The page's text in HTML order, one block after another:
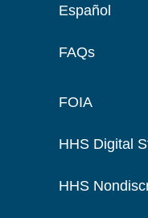
Español
FAQs
FOIA
HHS Digital
HHS